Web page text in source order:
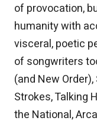
of provocation,
humanity with
visceral, poetic
of songwriters
(and New
Strokes, Talking
the National,